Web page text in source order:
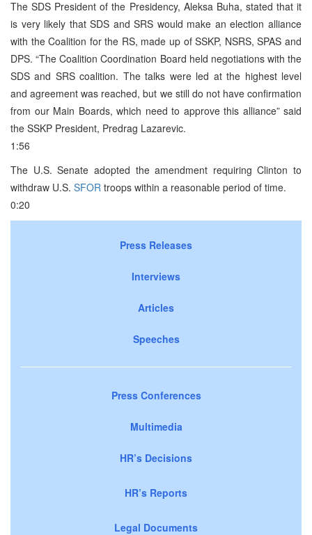
The SDS President of the Presidency, Aleksa Buha, stated that it
is very likely that SDS and SRS would make an election alliance
with the Coalition for the RS, made up of SSKP, NSRS, SPAS and
DPS. “The Coalition Coordination Board held negotiations with the
SDS and SRS coalition. The talks were led at the highest level
and agreement was reached, but we still do not have confirmation
from our Main Boards, which need to approve this alliance” said
the SSKP President, Predrag Lazarevic.
1:56
The U.S. Senate adopted the amendment requiring Clinton to
withdraw U.S. SFOR troops within a reasonable period of time.
0:20
Press Releases
Interviews
Articles
Speeches
Press Conferences
Multimedia
HR’s Decisions
HR’s Reports
Legal Documents